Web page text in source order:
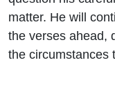
matter. He will
the verses ahead,
the circumstances